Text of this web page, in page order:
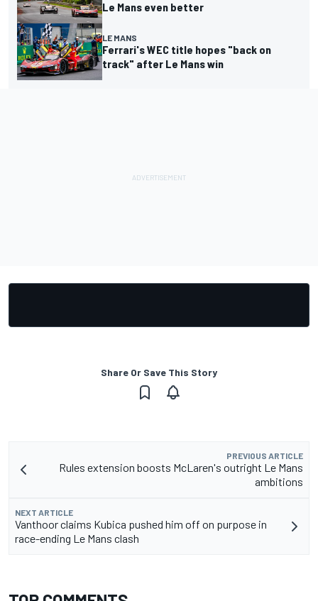
Le Mans even better
LE MANS
Ferrari's WEC title hopes "back on
track" after Le Mans win
Share Or Save This Story
PREVIOUS ARTICLE
Rules extension boosts McLaren's outright Le Mans
ambitions
NEXT ARTICLE
Vanthoor claims Kubica pushed him off on purpose in
race-ending Le Mans clash